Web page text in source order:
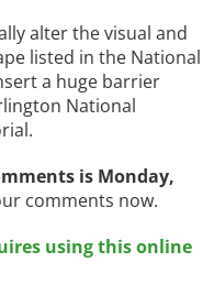
alter the visual and
listed in the National
a huge barrier
National
is Monday,
comments now.
using this online